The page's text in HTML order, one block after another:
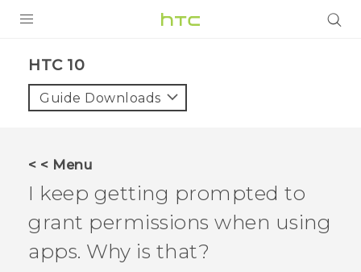
VIVE
VIVERSE
APPS
SUPPORT
HTC 10‎
Guide Downloads
< < Menu
I keep getting prompted to
grant permissions when using
apps. Why is that?